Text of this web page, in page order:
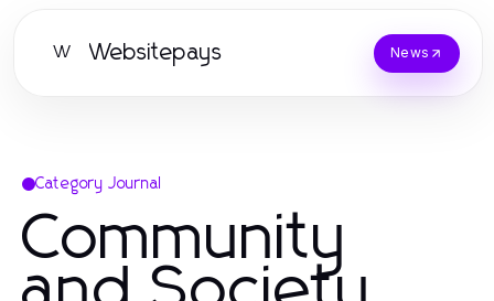
W Websitepays News
Category Journal
Community